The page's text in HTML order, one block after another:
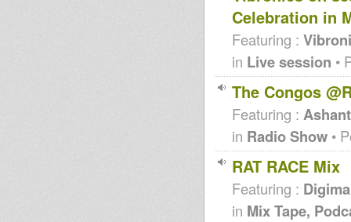
Celebration in
Featuring :
in Live session •
The Congos
Featuring :
in Radio Show •
RAT RACE Mix
Featuring :
in Mix Tape,